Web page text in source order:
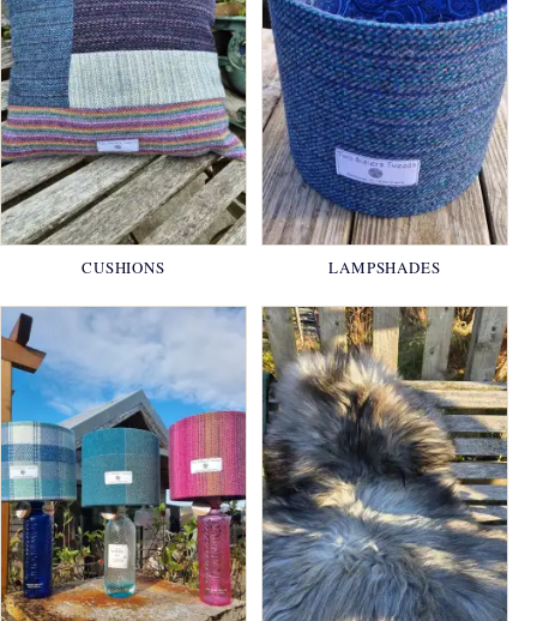
CUSHIONS LAMPSHADES